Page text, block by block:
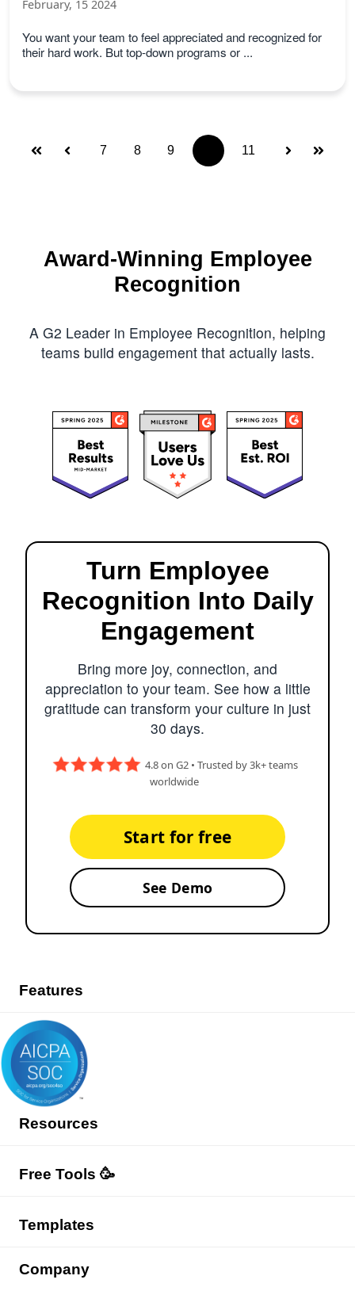
February, 15 2024
You want your team to feel appreciated and recognized for
their hard work. But top-down programs or ...
7 8 9 11
Award-Winning Employee
Recognition
A G2 Leader in Employee Recognition, helping
teams build engagement that actually lasts.
Turn Employee
Recognition Into Daily
Engagement
Bring more joy, connection, and
appreciation to your team. See how a little
gratitude can transform your culture in just
30 days.
4.8 on G2 • Trusted by 3k+ teams
worldwide
Start for free
See Demo
Features
Resources
Free Tools 🥳
Templates
Company